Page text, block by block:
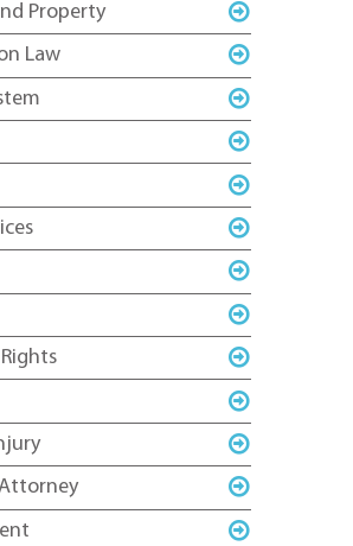
Property
Law